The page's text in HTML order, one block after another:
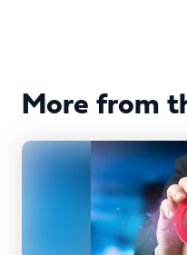
More from